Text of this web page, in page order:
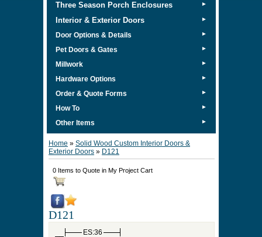
Three Season Porch Enclosures ►
Interior & Exterior Doors ►
Door Options & Details ►
Pet Doors & Gates ►
Millwork ►
Hardware Options ►
Order & Quote Forms ►
How To ►
Other Items ►
Home » Solid Wood Custom Interior Doors &
Exterior Doors » D121
0 Items to Quote in My Project Cart
D121
ES:36